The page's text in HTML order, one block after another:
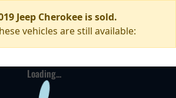
Jeep Cherokee is sold.
vehicles are still available:
Loading...